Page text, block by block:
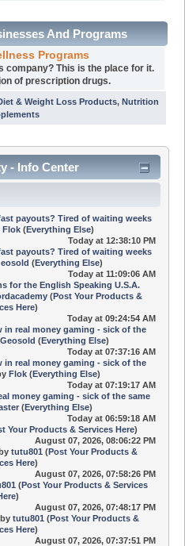
And Programs
Programs
company? This is the place for it.
of prescription drugs.
& Weight Loss Products, Nutrition
- Info Center
payouts? Tired of waiting weeks
Flok(Everything Else)
Today at 12:38:10 PM
payouts? Tired of waiting weeks
(Everything Else)
Today at 11:09:06 AM
for the English Speaking U.S.A.
(Post Your Products &
Here)
Today at 09:24:54 AM
real money gaming - sick of the
Geosold (Everything Else)
Today at 07:37:16 AM
real money gaming - sick of the
Flok (Everything Else)
Today at 07:19:17 AM
money gaming - sick of the same
(Everything Else)
Today at 06:59:18 AM
Your Products & Services Here)
August 07, 2026, 08:06:22 PM
tutu801 (Post Your Products &
Here)
August 07, 2026, 07:58:26 PM
(Post Your Products & Services
)
August 07, 2026, 07:48:17 PM
tutu801 (Post Your Products &
Here)
August 07, 2026, 07:37:51 PM